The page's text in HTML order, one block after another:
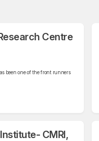
Centre
been one of the front runners
CMRI,